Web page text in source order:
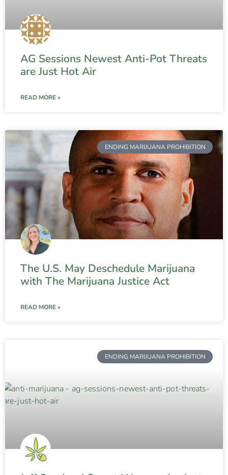
AG Sessions Newest Anti-Pot Threats
are Just Hot Air
READ MORE »
ENDING MARIJUANA PROHIBITION
The U.S. May Deschedule Marijuana
with The Marijuana Justice Act
READ MORE »
ENDING MARIJUANA PROHIBITION